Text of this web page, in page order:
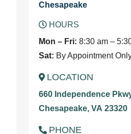
Chesapeake
HOURS
Mon – Fri: 8:30 am –
Sat: By Appointment
LOCATION
660 Independence
Chesapeake, VA 23320
PHONE